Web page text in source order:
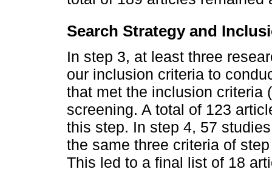
Search Strategy and
In step 3, at least three
our inclusion criteria to
that met the inclusion criteria (
screening. A total of 123
this step. In step 4, 57
the same three criteria of
This led to a final list of 18